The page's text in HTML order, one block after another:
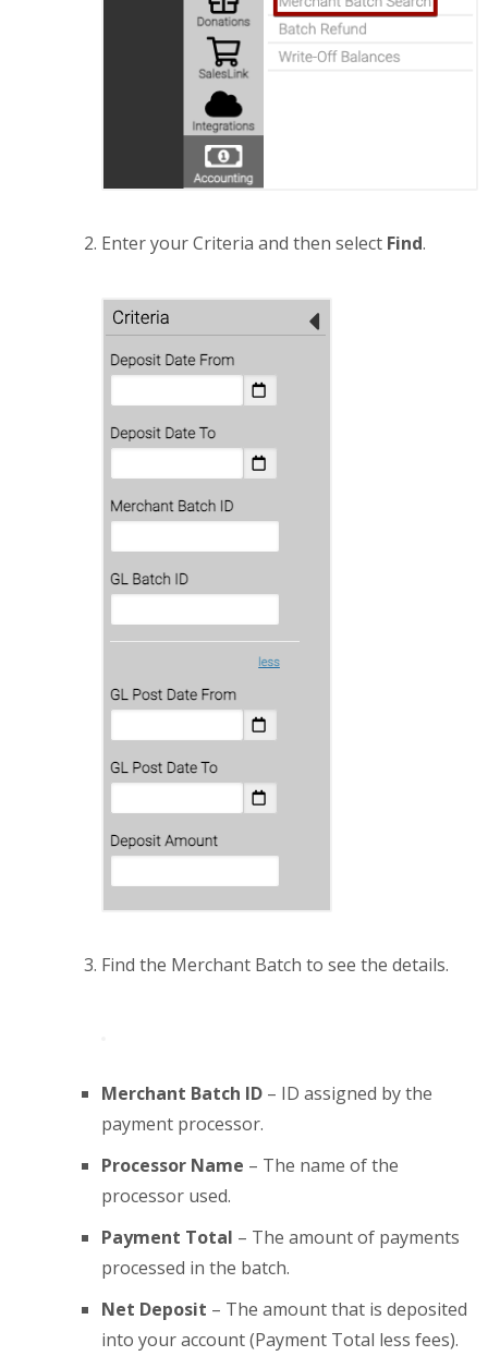
Enter your Criteria and then select Find.
Find the Merchant Batch to see the details.
Merchant Batch ID – ID assigned by the
payment processor.
Processor Name – The name of the
processor used.
Payment Total – The amount of payments
processed in the batch.
Net Deposit – The amount that is deposited
into your account (Payment Total less fees).